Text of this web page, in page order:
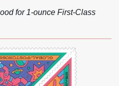
for 1-ounce First-Class